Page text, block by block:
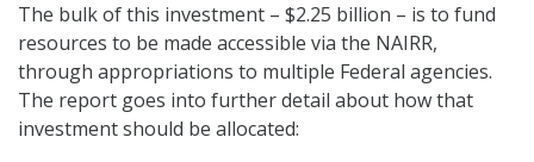
The bulk of this investment – $2.25 billion – is to fund
resources to be made accessible via the NAIRR,
through appropriations to multiple Federal agencies.
The report goes into further detail about how that
investment should be allocated: